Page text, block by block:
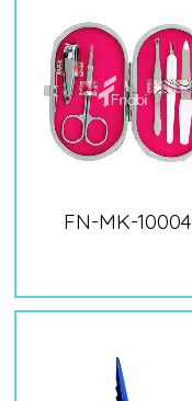
FN-MK-10004